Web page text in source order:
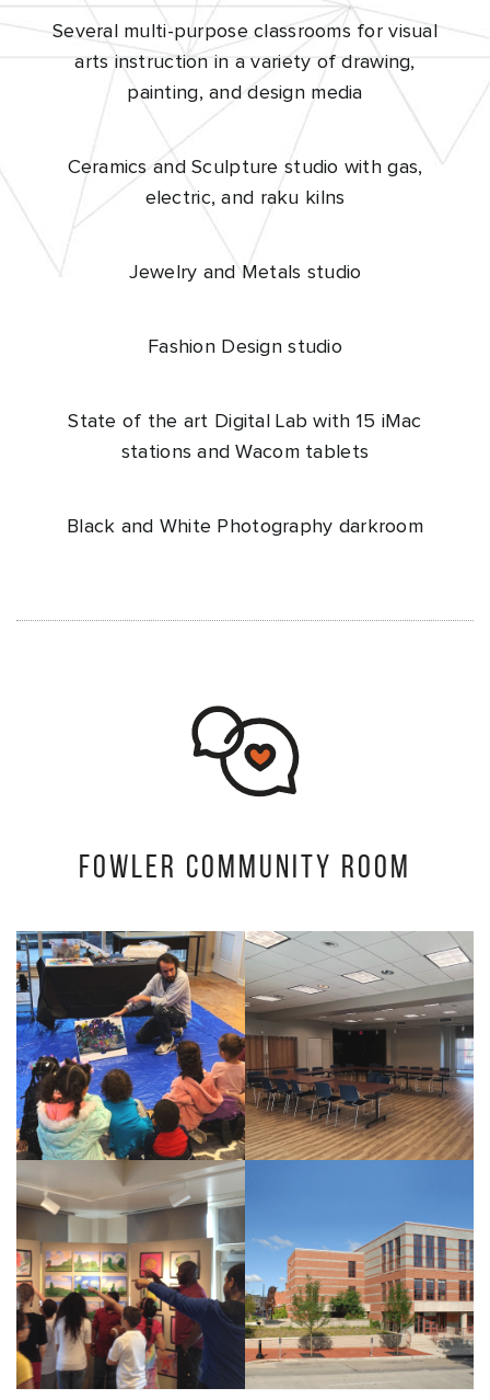
Several multi-purpose classrooms for visual
arts instruction in a variety of drawing,
painting, and design media
Ceramics and Sculpture studio with gas,
electric, and raku kilns
Jewelry and Metals studio
Fashion Design studio
State of the art Digital Lab with 15 iMac
stations and Wacom tablets
Black and White Photography darkroom
Fowler Community Room